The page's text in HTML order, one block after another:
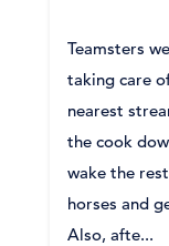
Teamsters
taking care
nearest
the cook
wake the
horses and
Also, afte...